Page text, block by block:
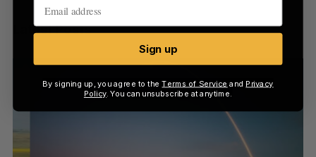
Latest Posts
Sign up
By signing up, you agree to theTerms of Service and Privacy
Policy. You can unsubscribe at anytime.